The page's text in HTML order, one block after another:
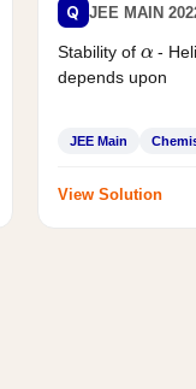
Q JEE MAIN
Stability of
-
depends upon
JEE Main
View Solution